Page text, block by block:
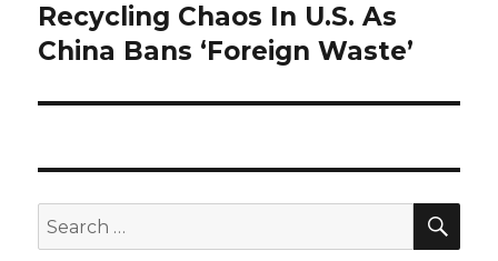
Next
post:
Recycling Chaos In U.S. As
China Bans ‘Foreign Waste’
Search
for: